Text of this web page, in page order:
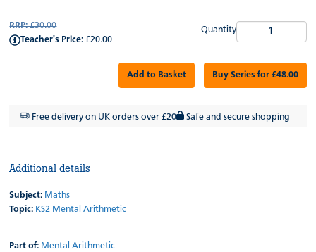
RRP:£30.00
Teacher's Price: £20.00
Quantity
Add to Basket Buy Series for £48.00
Free delivery on UK orders over £20 Safe and secure shopping
Additional details
Subject: Maths
Topic: KS2 Mental Arithmetic
Part of: Mental Arithmetic